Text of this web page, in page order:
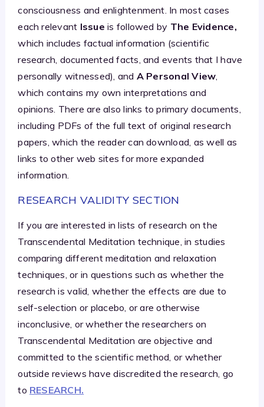
consciousness and enlightenment. In most cases
each relevant Issue is followed by The Evidence,
which includes factual information (scientific
research, documented facts, and events that I have
personally witnessed), and A Personal View
which contains my own interpretations and
opinions. There are also links to primary documents,
including PDFs of the full text of original research
papers, which the reader can download, as well as
links to other web sites for more expanded
information.
RESEARCH VALIDITY SECTION
If you are interested in lists of research on the
Transcendental Meditation technique, in studies
comparing different meditation and relaxation
techniques, or in questions such as whether the
research is valid, whether the effects are due to
self-selection or placebo, or are otherwise
inconclusive, or whether the researchers on
Transcendental Meditation are objective and
committed to the scientific method, or whether
outside reviews have discredited the research, go
to RESEARCH.